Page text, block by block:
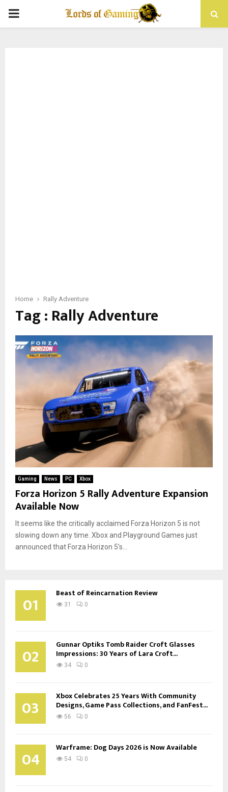
PRIMARY
Home Rally Adventure
Tag : Rally Adventure
Gaming News PC Xbox
Forza Horizon 5 Rally Adventure Expansion
Available Now
It seems like the critically acclaimed Forza Horizon 5 is not
slowing down any time. Xbox and Playground Games just
announced that Forza Horizon 5’s...
01 Beast of Reincarnation Review
31 0
02 Gunnar Optiks Tomb Raider Croft Glasses
Impressions: 30 Years of Lara Croft...
34 0
03 Xbox Celebrates 25 Years With Community
Designs, Game Pass Collections, and FanFest...
56 0
04 Warframe: Dog Days 2026 is Now Available
54 0